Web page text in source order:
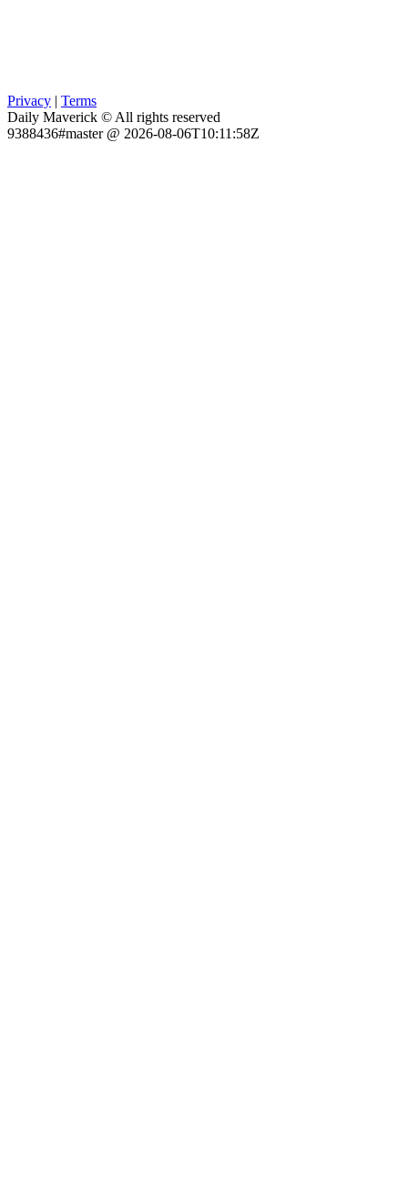
Privacy | Terms
Daily Maverick © All rights reserved
9388436#master @ 2026-08-06T10:11:58Z